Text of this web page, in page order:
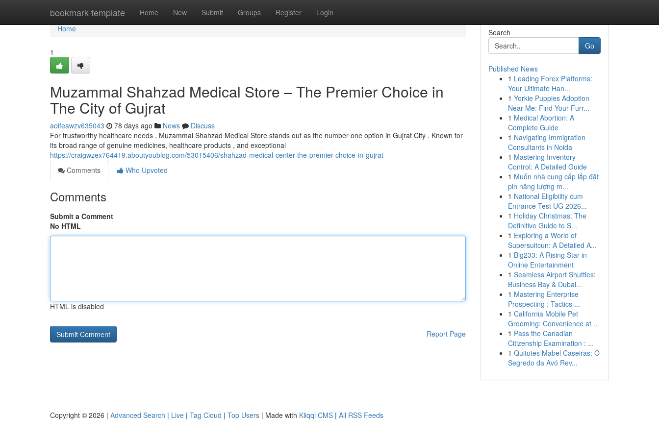
bookmark-template Home New Submit Groups Register Login
Home
Home
1
Muzammal Shahzad Medical Store – The Premier Choice in
The City of Gujrat
aoifeawzv635043 78 days ago News
Discuss
For trustworthy healthcare needs , Muzammal Shahzad Medical Store stands out as the number one option in Gujrat City . Known for
its broad range of genuine medicines, healthcare products , and exceptional
https://craigwzex764419.aboutyoublog.com/53015406/shahzad-medical-center-the-premier-choice-in-gujrat
Comments
Who Upvoted
Comments
Submit a Comment
No HTML
HTML is disabled
Report Page
Search
Go
Published News
1 Leading Forex Platforms:
Your Ultimate Han...
1 Yorkie Puppies Adoption
Near Me: Find Your Furr...
1 Medical Abortion: A
Complete Guide
1 Navigating Immigration
Consultants in Noida
1 Mastering Inventory
Control: A Detailed Guide
1 Muốn nhà cung cấp lắp đặt
pin năng lượng m...
1 National Eligibility cum
Entrance Test UG 2026...
1 Holiday Christmas: The
Definitive Guide to S...
1 Exploring a World of
Supersuitcun: A Detailed A...
1 Big233: A Rising Star in
Online Entertainment
1 Seamless Airport Shuttles:
Business Bay & Dubai...
1 Mastering Enterprise
Prospecting : Tactics ...
1 California Mobile Pet
Grooming: Convenience at ...
1 Pass the Canadian
Citizenship Examination : ...
1 Quitutes Mabel Caseiras: O
Segredo da Avó Rev...
Copyright © 2026 | Advanced Search | Live | Tag Cloud | Top Users | Made with Kliqqi CMS | All RSS Feeds